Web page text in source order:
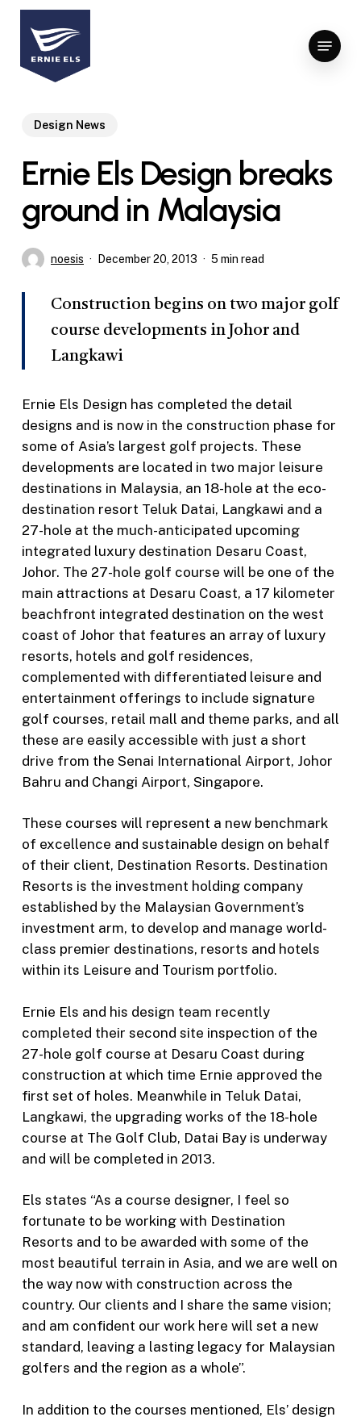
Skip
content
Menu
Design News
Ernie Els Design breaks
ground in Malaysia
noesis December 20, 2013 5 min read
Construction begins on two major golf
course developments in Johor and
Langkawi
Ernie Els Design has completed the detail
designs and is now in the construction phase for
some of Asia’s largest golf projects. These
developments are located in two major leisure
destinations in Malaysia, an 18-hole at the eco-
destination resort Teluk Datai, Langkawi and a
27-hole at the much-anticipated upcoming
integrated luxury destination Desaru Coast,
Johor. The 27-hole golf course will be one of the
main attractions at Desaru Coast, a 17 kilometer
beachfront integrated destination on the west
coast of Johor that features an array of luxury
resorts, hotels and golf residences,
complemented with differentiated leisure and
entertainment offerings to include signature
golf courses, retail mall and theme parks, and all
these are easily accessible with just a short
drive from the Senai International Airport, Johor
Bahru and Changi Airport, Singapore.
These courses will represent a new benchmark
of excellence and sustainable design on behalf
of their client, Destination Resorts. Destination
Resorts is the investment holding company
established by the Malaysian Government’s
investment arm, to develop and manage world-
class premier destinations, resorts and hotels
within its Leisure and Tourism portfolio.
Ernie Els and his design team recently
completed their second site inspection of the
27-hole golf course at Desaru Coast during
construction at which time Ernie approved the
first set of holes. Meanwhile in Teluk Datai,
Langkawi, the upgrading works of the 18-hole
course at The Golf Club, Datai Bay is underway
and will be completed in 2013.
Els states “As a course designer, I feel so
fortunate to be working with Destination
Resorts and to be awarded with some of the
most beautiful terrain in Asia, and we are well on
the way now with construction across the
country. Our clients and I share the same vision;
and am confident our work here will set a new
standard, leaving a lasting legacy for Malaysian
golfers and the region as a whole”.
In addition to the courses mentioned, Els’ design
Close